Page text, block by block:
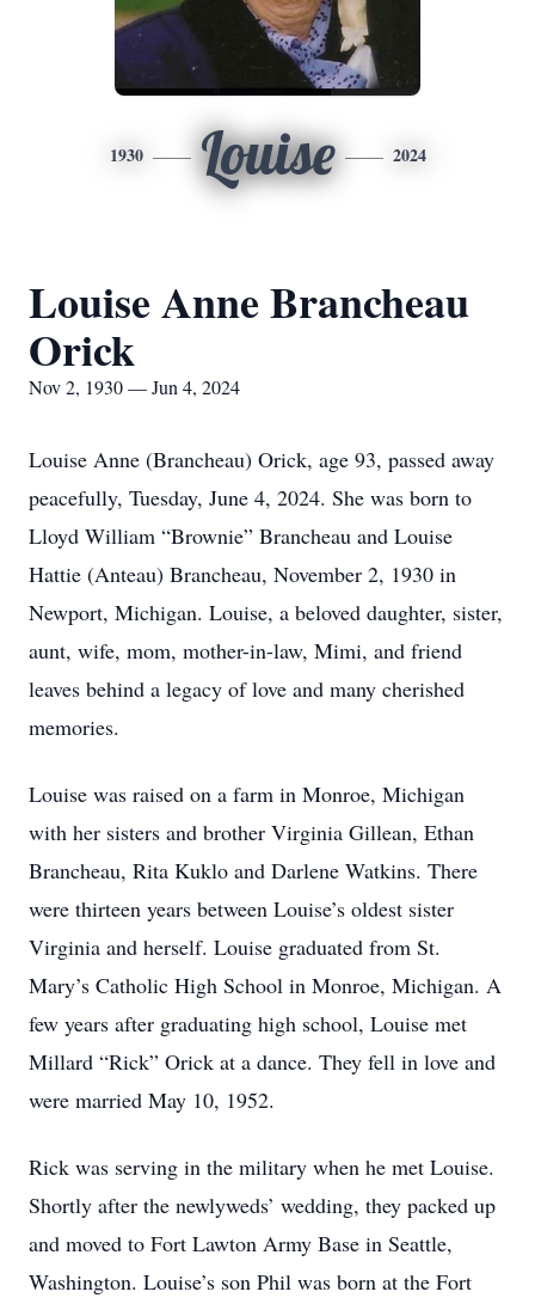
1930 Louise 2024
Louise Anne Brancheau
Orick
Nov 2, 1930 — Jun 4, 2024
Louise Anne (Brancheau) Orick, age 93, passed away
peacefully, Tuesday, June 4, 2024. She was born to
Lloyd William “Brownie” Brancheau and Louise
Hattie (Anteau) Brancheau, November 2, 1930 in
Newport, Michigan. Louise, a beloved daughter, sister,
aunt, wife, mom, mother-in-law, Mimi, and friend
leaves behind a legacy of love and many cherished
memories.
Louise was raised on a farm in Monroe, Michigan
with her sisters and brother Virginia Gillean, Ethan
Brancheau, Rita Kuklo and Darlene Watkins. There
were thirteen years between Louise’s oldest sister
Virginia and herself. Louise graduated from St.
Mary’s Catholic High School in Monroe, Michigan. A
few years after graduating high school, Louise met
Millard “Rick” Orick at a dance. They fell in love and
were married May 10, 1952.
Rick was serving in the military when he met Louise.
Shortly after the newlyweds’ wedding, they packed up
and moved to Fort Lawton Army Base in Seattle,
Washington. Louise’s son Phil was born at the Fort